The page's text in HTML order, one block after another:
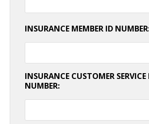
INSURANCE MEMBER ID
INSURANCE CUSTOMER
NUMBER: